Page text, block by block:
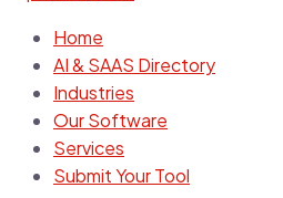
Home
AI & SAAS Directory
Industries
Our Software
Services
Submit Your Tool